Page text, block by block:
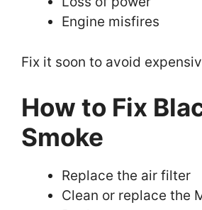
Engine misfires
Fix it soon to avoid
How to Fix
Smoke
Replace the air filter
Clean or replace the